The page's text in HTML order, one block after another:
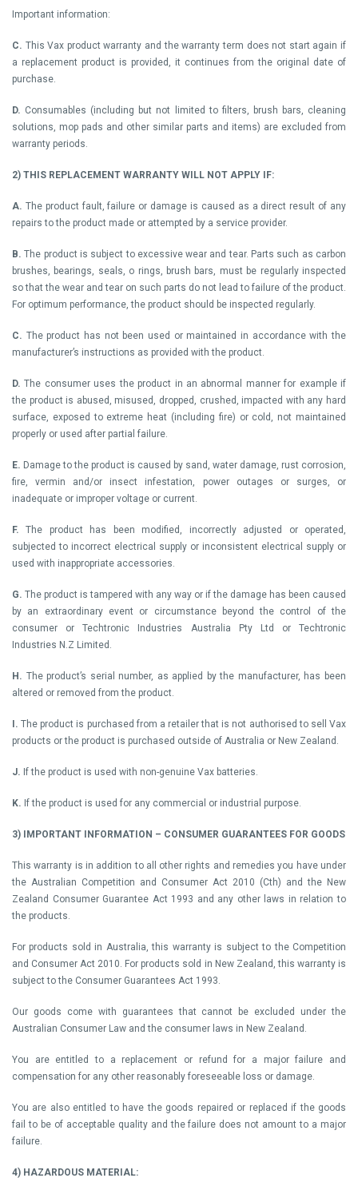
Important information:
C. This Vax product warranty and the warranty term does not start again if
a replacement product is provided, it continues from the original date of
purchase.
D. Consumables (including but not limited to filters, brush bars, cleaning
solutions, mop pads and other similar parts and items) are excluded from
warranty periods.
2) THIS REPLACEMENT WARRANTY WILL NOT APPLY IF:
A. The product fault, failure or damage is caused as a direct result of any
repairs to the product made or attempted by a service provider.
B. The product is subject to excessive wear and tear. Parts such as carbon
brushes, bearings, seals, o rings, brush bars, must be regularly inspected
so that the wear and tear on such parts do not lead to failure of the product.
For optimum performance, the product should be inspected regularly.
C. The product has not been used or maintained in accordance with the
manufacturer’s instructions as provided with the product.
D. The consumer uses the product in an abnormal manner for example if
the product is abused, misused, dropped, crushed, impacted with any hard
surface, exposed to extreme heat (including fire) or cold, not maintained
properly or used after partial failure.
E. Damage to the product is caused by sand, water damage, rust corrosion,
fire, vermin and/or insect infestation, power outages or surges, or
inadequate or improper voltage or current.
F. The product has been modified, incorrectly adjusted or operated,
subjected to incorrect electrical supply or inconsistent electrical supply or
used with inappropriate accessories.
G. The product is tampered with any way or if the damage has been caused
by an extraordinary event or circumstance beyond the control of the
consumer or Techtronic Industries Australia Pty Ltd or Techtronic
Industries N.Z Limited.
H. The product’s serial number, as applied by the manufacturer, has been
altered or removed from the product.
I. The product is purchased from a retailer that is not authorised to sell Vax
products or the product is purchased outside of Australia or New Zealand.
J. If the product is used with non-genuine Vax batteries.
K. If the product is used for any commercial or industrial purpose.
3) IMPORTANT INFORMATION – CONSUMER GUARANTEES FOR GOODS
This warranty is in addition to all other rights and remedies you have under
the Australian Competition and Consumer Act 2010 (Cth) and the New
Zealand Consumer Guarantee Act 1993 and any other laws in relation to
the products.
For products sold in Australia, this warranty is subject to the Competition
and Consumer Act 2010. For products sold in New Zealand, this warranty is
subject to the Consumer Guarantees Act 1993.
Our goods come with guarantees that cannot be excluded under the
Australian Consumer Law and the consumer laws in New Zealand.
You are entitled to a replacement or refund for a major failure and
compensation for any other reasonably foreseeable loss or damage.
You are also entitled to have the goods repaired or replaced if the goods
fail to be of acceptable quality and the failure does not amount to a major
failure.
4) HAZARDOUS MATERIAL: